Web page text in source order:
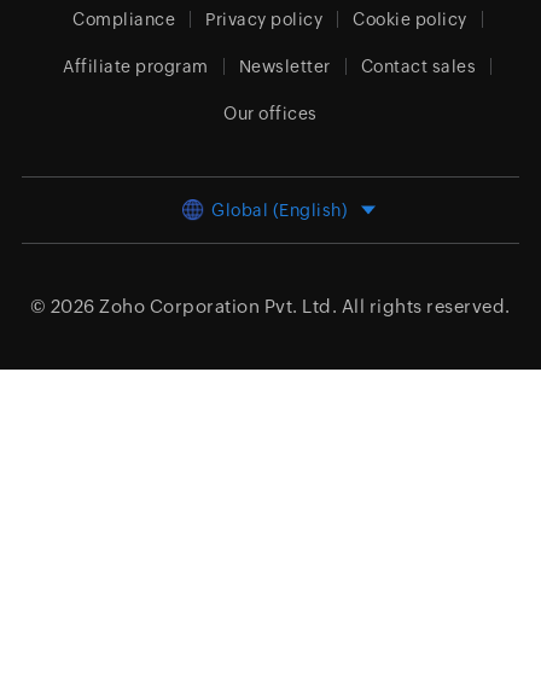
Compliance Privacy policy Cookie policy
Affiliate program Newsletter Contact sales
Our offices
Global (English)
© 2026 Zoho Corporation Pvt. Ltd. All rights reserved.